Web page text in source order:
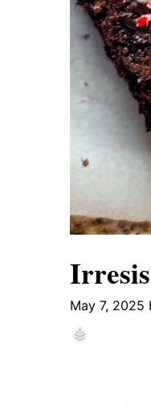
May 7, 2025